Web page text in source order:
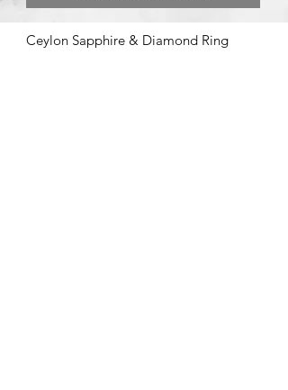
Ceylon Sapphire & Diamond Ring